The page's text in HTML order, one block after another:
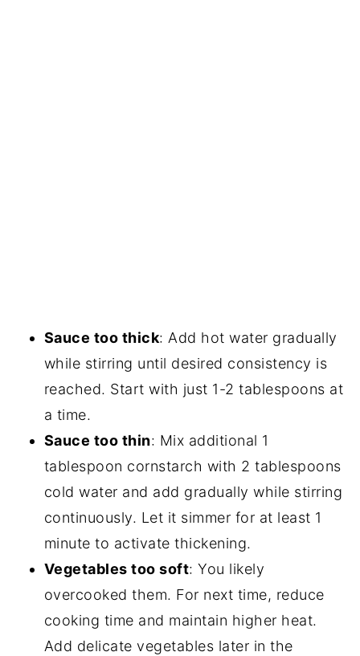
Sauce too thick: Add hot water gradually
while stirring until desired consistency is
reached. Start with just 1-2 tablespoons at
a time.
Sauce too thin: Mix additional 1
tablespoon cornstarch with 2 tablespoons
cold water and add gradually while stirring
continuously. Let it simmer for at least 1
minute to activate thickening.
Vegetables too soft: You likely
overcooked them. For next time, reduce
cooking time and maintain higher heat.
Add delicate vegetables later in the